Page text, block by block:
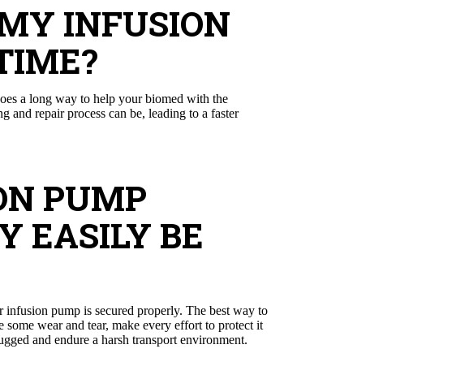
INFUSION
a long way to help your biomed with the
and repair process can be, leading to a faster
PUMP
EASILY BE
infusion pump is secured properly. The best way to
wear and tear, make every effort to protect it
and endure a harsh transport environment.